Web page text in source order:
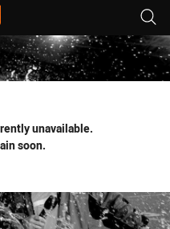
for page content
unavailable.
soon.